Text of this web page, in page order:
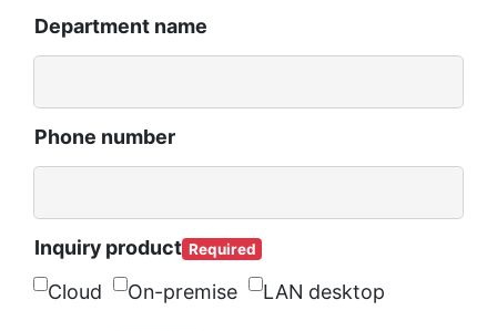
Department name
Phone number
Inquiry product Required
Cloud On-premise LAN desktop